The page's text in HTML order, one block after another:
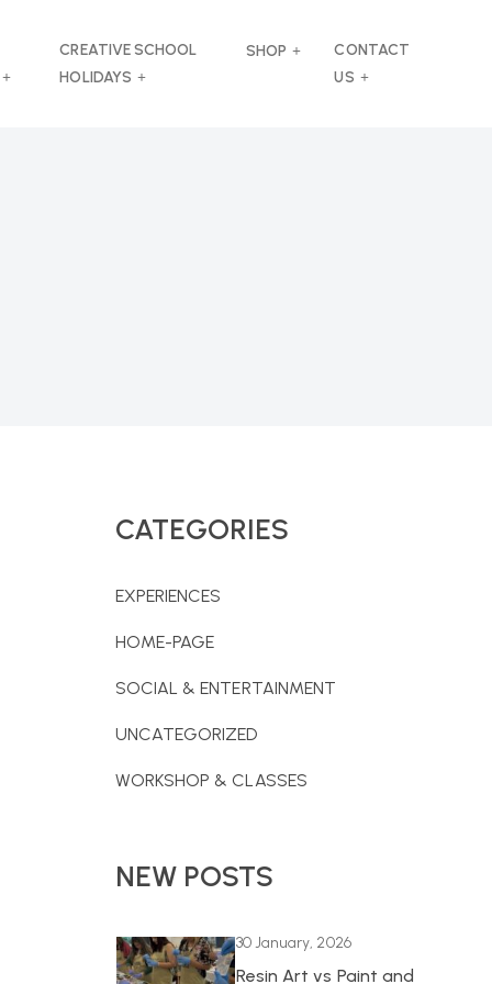
CREATIVE SCHOOL
HOLIDAYS
SHOP
CONTACT
US
CATEGORIES
EXPERIENCES
HOME-PAGE
SOCIAL & ENTERTAINMENT
UNCATEGORIZED
WORKSHOP & CLASSES
NEW POSTS
30 January, 2026
Resin Art vs Paint and